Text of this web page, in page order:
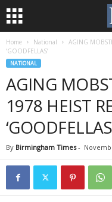
Home National
AGING
‘GOODFELLAS’
NATIONAL
AGING
1978 HEIST
By Birmingham Times-